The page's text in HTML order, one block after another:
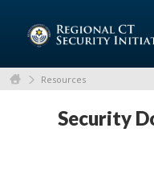
Resources
Security